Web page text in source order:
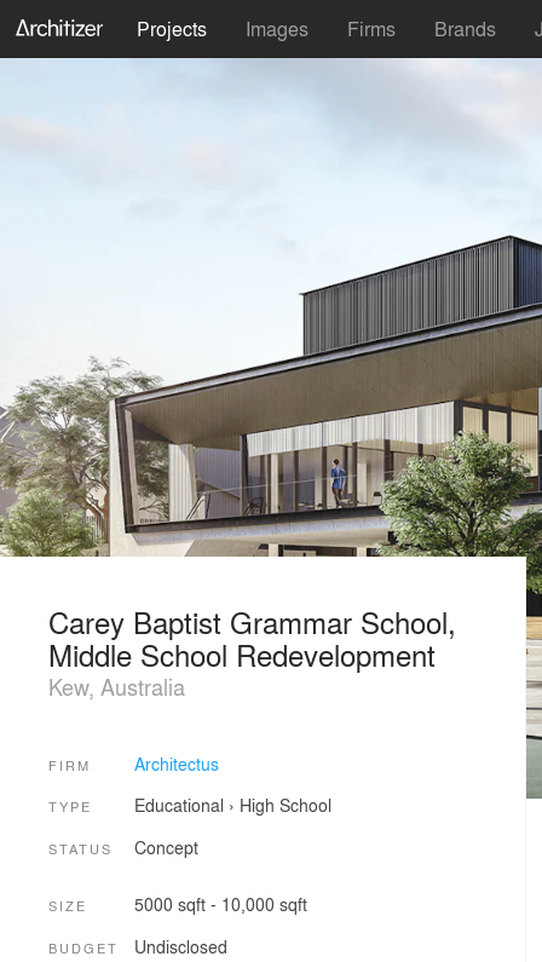
Projects Images Firms Brands
Carey Baptist Grammar School,
Middle School Redevelopment
Kew, Australia
FIRM Architectus
TYPE Educational › High School
STATUS Concept
SIZE 5000 sqft - 10,000 sqft
BUDGET Undisclosed